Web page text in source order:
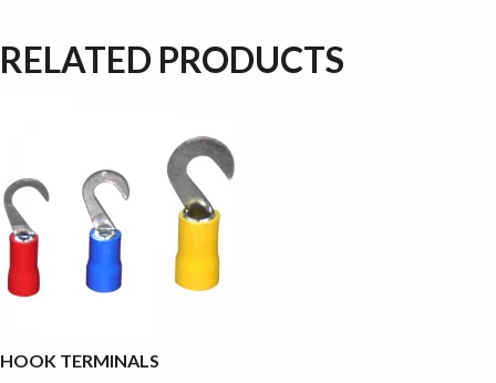
RELATED PRODUCTS
HOOK TERMINALS